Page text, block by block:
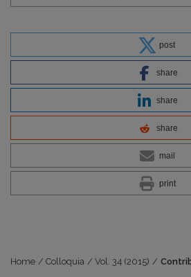
post
share
share
share
mail
print
Home / Colloquia / Vol. 34 (2015) /